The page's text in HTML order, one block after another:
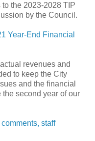
the 2023-2028 TIP
by the Council.
Year-End Financial
revenues and
to keep the City
and the financial
second year of our
staff